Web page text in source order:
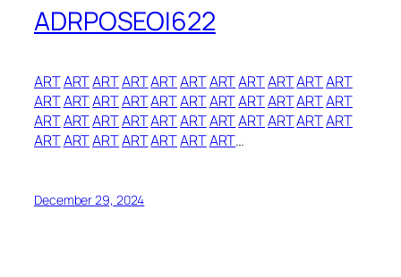
ADRPOSEOI622
ARTARTARTARTARTARTARTARTARTARTART
ARTARTARTARTARTARTARTARTARTARTART
ARTARTARTARTARTARTARTARTARTARTART
ARTARTARTARTARTARTART…
December 29, 2024